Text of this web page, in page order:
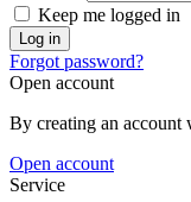
Keep me logged in
Log in
Forgot password?
Open account
By creating an account
Open account
Service